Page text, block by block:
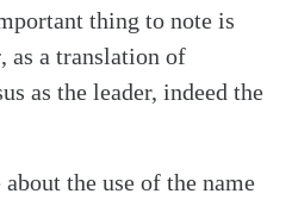
thing to note is
, as a translation of
as the leader, indeed the
the use of the name